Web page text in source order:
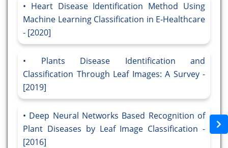
Heart Disease Identification Method Using
Machine Learning Classification in E-Healthcare
- [2020]
Plants Disease Identification and
Classification Through Leaf Images: A Survey -
[2019]
Deep Neural Networks Based Recognition of
Plant Diseases by Leaf Image Classification -
[2016]